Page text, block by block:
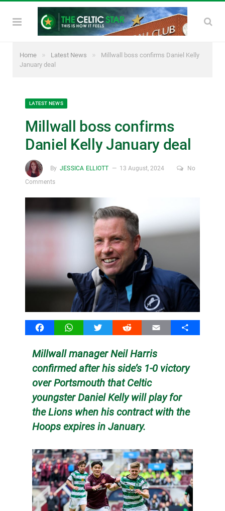
Home » Latest News »
Millwall boss confirms Daniel Kelly
January deal
LATEST NEWS
Millwall boss confirms
Daniel Kelly January deal
By JESSICA ELLIOTT 13 August, 2024
No
Comments
FacebookWhatsAppTwitter Reddit Email Share
Millwall manager Neil Harris
confirmed after his side’s 1-0 victory
over Portsmouth that Celtic
youngster Daniel Kelly will play for
the Lions when his contract with the
Hoops expires in January.